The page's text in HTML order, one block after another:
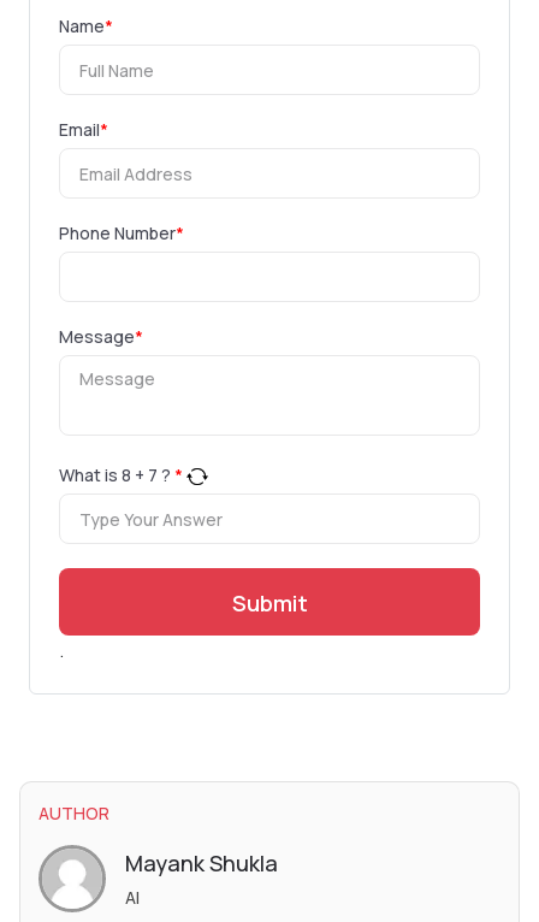
Name*
Email*
Phone Number*
Message*
What is 8 + 7 ? *
Submit
.
AUTHOR
Mayank Shukla
AI